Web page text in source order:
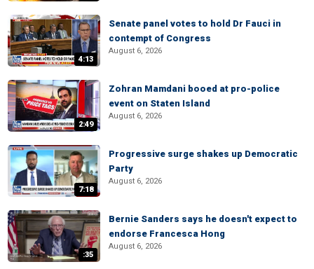
4:13
Senate panel votes to hold Dr Fauci in
contempt of Congress
August 6, 2026
2:49
Zohran Mamdani booed at pro-police
event on Staten Island
August 6, 2026
7:18
Progressive surge shakes up Democratic
Party
August 6, 2026
:35
Bernie Sanders says he doesn't expect to
endorse Francesca Hong
August 6, 2026